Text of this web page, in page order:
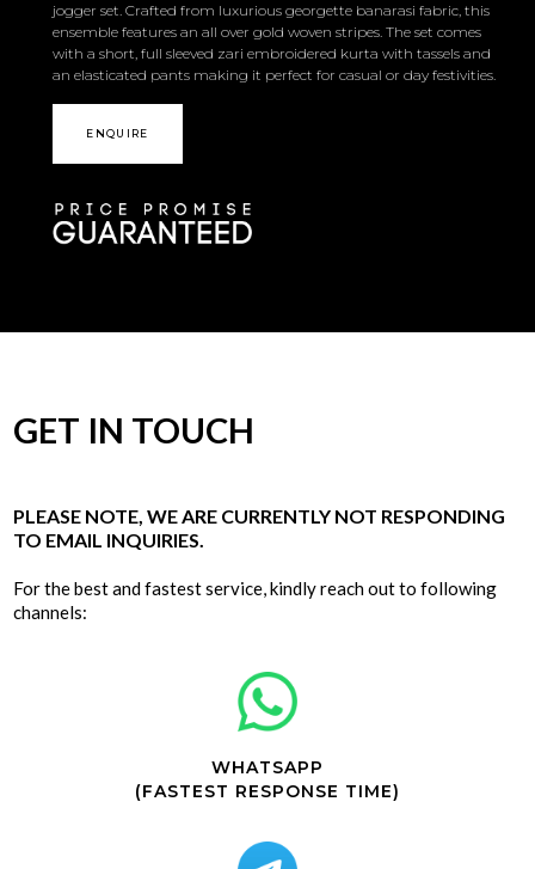
jogger set. Crafted from luxurious georgette banarasi fabric, this
ensemble features an all over gold woven stripes. The set comes
with a short, full sleeved zari embroidered kurta with tassels and
an elasticated pants making it perfect for casual or day festivities.
ENQUIRE
GET IN TOUCH
PLEASE NOTE, WE ARE CURRENTLY NOT RESPONDING
TO EMAIL INQUIRIES.
For the best and fastest service, kindly reach out to following
channels:
WHATSAPP
(FASTEST RESPONSE TIME)